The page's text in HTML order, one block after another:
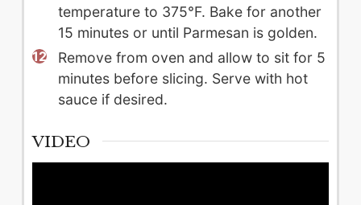
temperature to 375°F. Bake for another
15 minutes or until Parmesan is golden.
Remove from oven and allow to sit for 5
minutes before slicing. Serve with hot
sauce if desired.
VIDEO